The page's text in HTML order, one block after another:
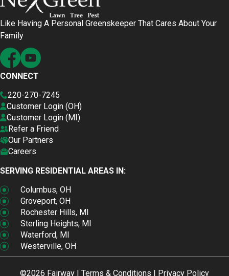
Like Having A Personal Greenskeeper That Cares About Your
Family
CONNECT
220-270-7245
Customer Login (OH)
Customer Login (MI)
Refer a Friend
Our Partners
Careers
SERVING RESIDENTIAL AREAS IN:
Columbus, OH
Groveport, OH
Rochester Hills, MI
Sterling Heights, MI
Waterford, MI
Westerville, OH
©2026 Fairway | Terms & Conditions Privacy Policy